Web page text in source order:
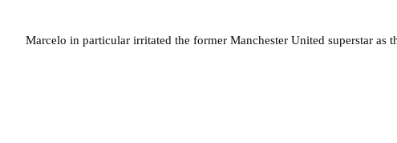
Marcelo in particular irritated the former Manchester United superstar as